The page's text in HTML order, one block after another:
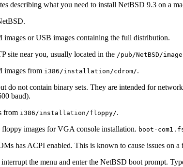
describing what you need to install NetBSD 9.3 on a
or USB images containing the full distribution.
site near you, usually located in the /pub/NetBSD/
images from i386/installation/cdrom/.
do not contain binary sets. They are intended for
baud).
from i386/installation/floppy/.
floppy images for VGA console installation. boot-
has ACPI enabled. This is known to cause issues on
the menu and enter the NetBSD boot prompt.